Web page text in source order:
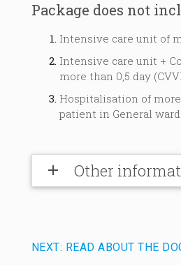
Package does not
Intensive care unit of
Intensive care unit +
more than 0,5 day
Hospitalisation of
patient in General ward
add Other
NEXT: READ ABOUT THE